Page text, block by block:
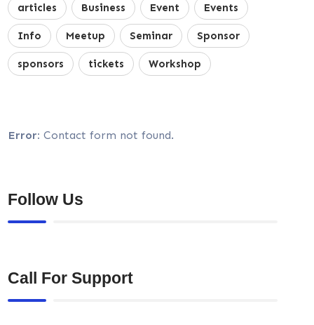
articles Business Event Events
Info Meetup Seminar Sponsor
sponsors tickets Workshop
Error: Contact form not found.
Follow Us
Call For Support